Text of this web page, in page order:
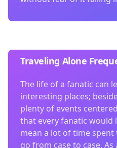
Traveling Alone
The life of a fanatic can
interesting places;
plenty of events
that every fanatic would
mean a lot of time spent
go from case to case.